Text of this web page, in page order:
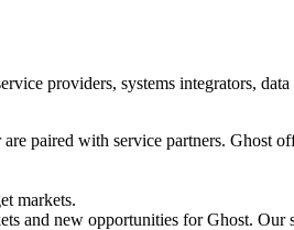
providers, systems integrators, data
paired with service partners. Ghost
markets.
and new opportunities for Ghost. Our